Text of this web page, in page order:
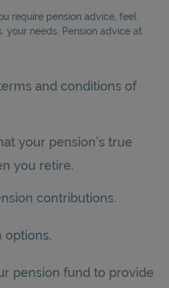
require pension advice, feel
your needs. Pension advice at
and conditions of
your pension’s true
you retire.
contributions.
options.
pension fund to provide